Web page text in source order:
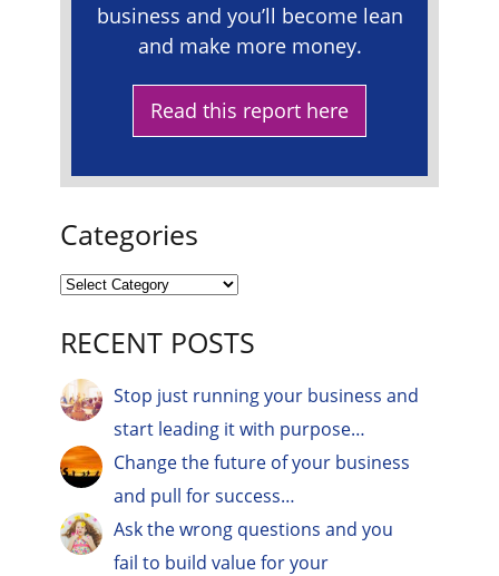
business and you’ll become lean
and make more money.
Read this report here
Categories
RECENT POSTS
Stop just running your business and
start leading it with purpose…
Change the future of your business
and pull for success…
Ask the wrong questions and you
fail to build value for your